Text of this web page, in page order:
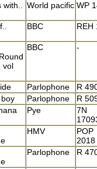
World pacific WP
BBC REH
vol
BBC -
Parlophone
R
Parlophone
R
Pye
7N
HMV
POP
2018
Parlophone R